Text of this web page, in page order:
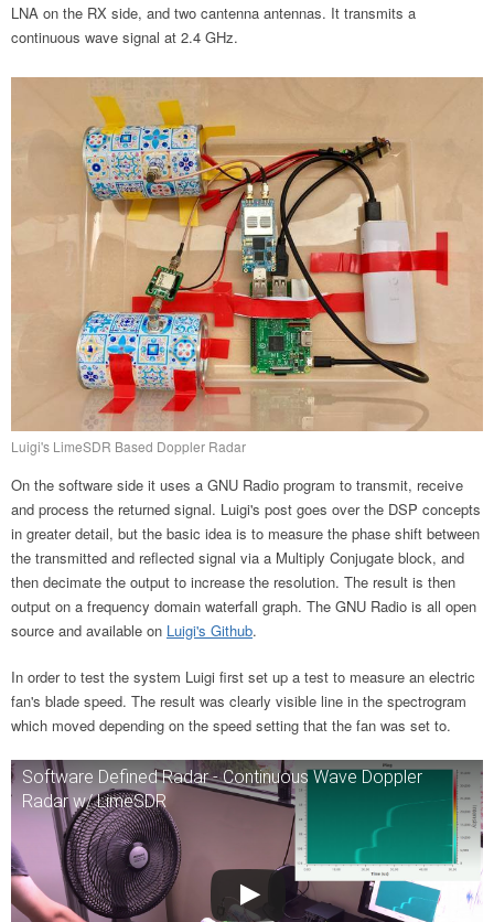
LNA on the RX side, and two cantenna antennas. It transmits a
continuous wave signal at 2.4 GHz.
Luigi's LimeSDR Based Doppler Radar
On the software side it uses a GNU Radio program to transmit, receive
and process the returned signal. Luigi's post goes over the DSP concepts
in greater detail, but the basic idea is to measure the phase shift between
the transmitted and reflected signal via a Multiply Conjugate block, and
then decimate the output to increase the resolution. The result is then
output on a frequency domain waterfall graph. The GNU Radio is all open
source and available on Luigi's Github.
In order to test the system Luigi first set up a test to measure an electric
fan's blade speed. The result was clearly visible line in the spectrogram
which moved depending on the speed setting that the fan was set to.
Software Defined Radar - Continuous Wave Doppler
Radar w/ LimeSDR